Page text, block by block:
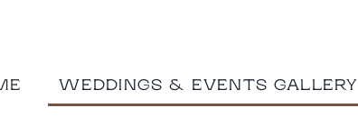
WEDDINGS & EVENTS GALLERY